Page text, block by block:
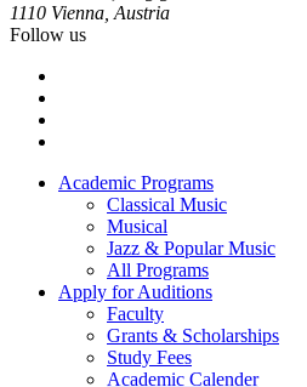
1110 Vienna, Austria
Follow us
Footer
Academic Programs
Classical Music
Musical
Jazz & Popular Music
All Programs
Apply for Auditions
Faculty
Grants & Scholarships
Study Fees
Academic Calender